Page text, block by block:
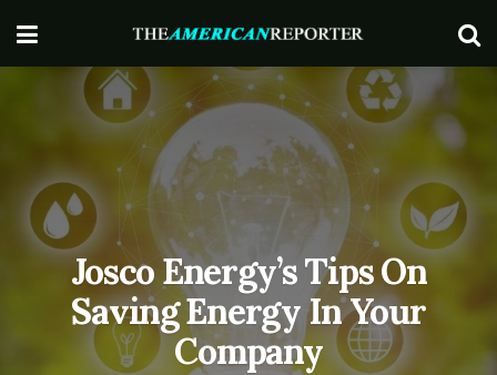
Josco Energy’s Tips On
Saving Energy In Your
Company